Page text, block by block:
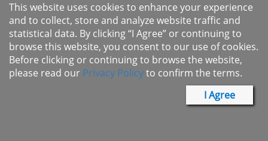
Tel: +886-3-666-8999
Fax: +886-3-668-6668
Map
This website uses cookies to enhance your experience
and to collect, store and analyze website traffic and
statistical data. By clicking “I Agree” or continuing to
browse this website, you consent to our use of cookies.
Before clicking or continuing to browse the website,
please read our Privacy Policyto confirm the terms.
I Agree